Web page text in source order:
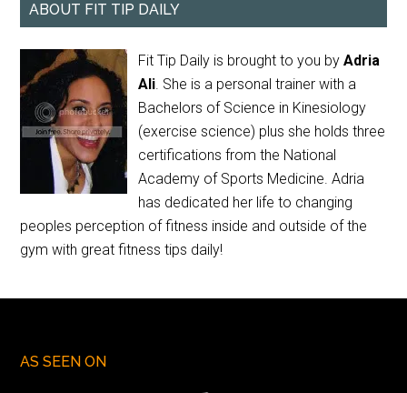
ABOUT FIT TIP DAILY
Fit Tip Daily is brought to you byAdria
Ali. She is a personal trainer with a
Bachelors of Science in Kinesiology
(exercise science) plus she holds three
certifications from the National
Academy of Sports Medicine. Adria
has dedicated her life to changing
peoples perception of fitness inside and outside of the
gym with great fitness tips daily!
AS SEEN ON